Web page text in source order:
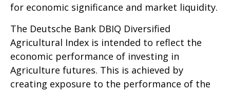
for economic significance and market liquidity.
The Deutsche Bank DBIQ Diversified
Agricultural Index is intended to reflect the
economic performance of investing in
Agriculture futures. This is achieved by
creating exposure to the performance of the